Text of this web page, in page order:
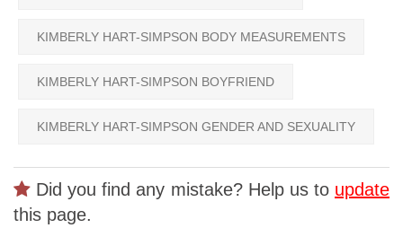
KIMBERLY HART-SIMPSON BODY MEASUREMENTS
KIMBERLY HART-SIMPSON BOYFRIEND
KIMBERLY HART-SIMPSON GENDER AND SEXUALITY
Did you find any mistake? Help us to update
this page.